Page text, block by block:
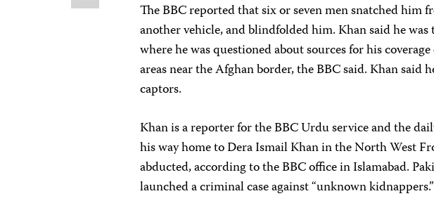
The BBC reported that six or seven men snatched him
another vehicle, and blindfolded him. Khan said he
where he was questioned about sources for his
areas near the Afghan border, the BBC said. Khan said
captors.
Khan is a reporter for the BBC Urdu service and the
his way home to Dera Ismail Khan in the North West
abducted, according to the BBC office in Islamabad.
launched a criminal case against “unknown kidnappers.”